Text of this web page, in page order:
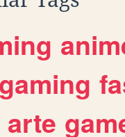
gaming
arte